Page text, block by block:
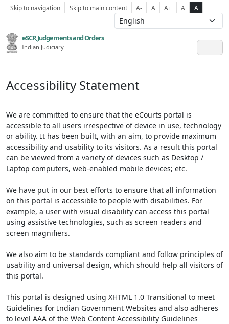
Skip to navigation Skip to main content A- A A+ A A
eSCR,Judgements and Orders
Indian Judiciary
Accessibility Statement
We are committed to ensure that the eCourts portal is
accessible to all users irrespective of device in use, technology
or ability. It has been built, with an aim, to provide maximum
accessibility and usability to its visitors. As a result this portal
can be viewed from a variety of devices such as Desktop /
Laptop computers, web-enabled mobile devices; etc.
We have put in our best efforts to ensure that all information
on this portal is accessible to people with disabilities. For
example, a user with visual disability can access this portal
using assistive technologies, such as screen readers and
screen magnifiers.
We also aim to be standards compliant and follow principles of
usability and universal design, which should help all visitors of
this portal.
This portal is designed using XHTML 1.0 Transitional to meet
Guidelines for Indian Government Websites and also adheres
to level AAA of the Web Content Accessibility Guidelines